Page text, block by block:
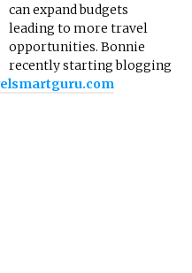
can expand budgets
leading to more travel
opportunities. Bonnie
recently starting blogging